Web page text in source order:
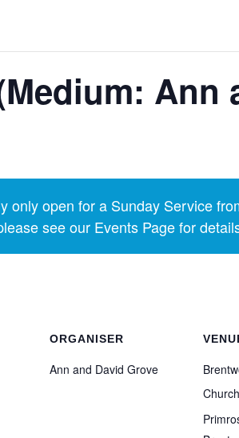
Ann
only open for a Sunday Service
see our Events Page for
ORGANISER
Ann and David Grove
Church